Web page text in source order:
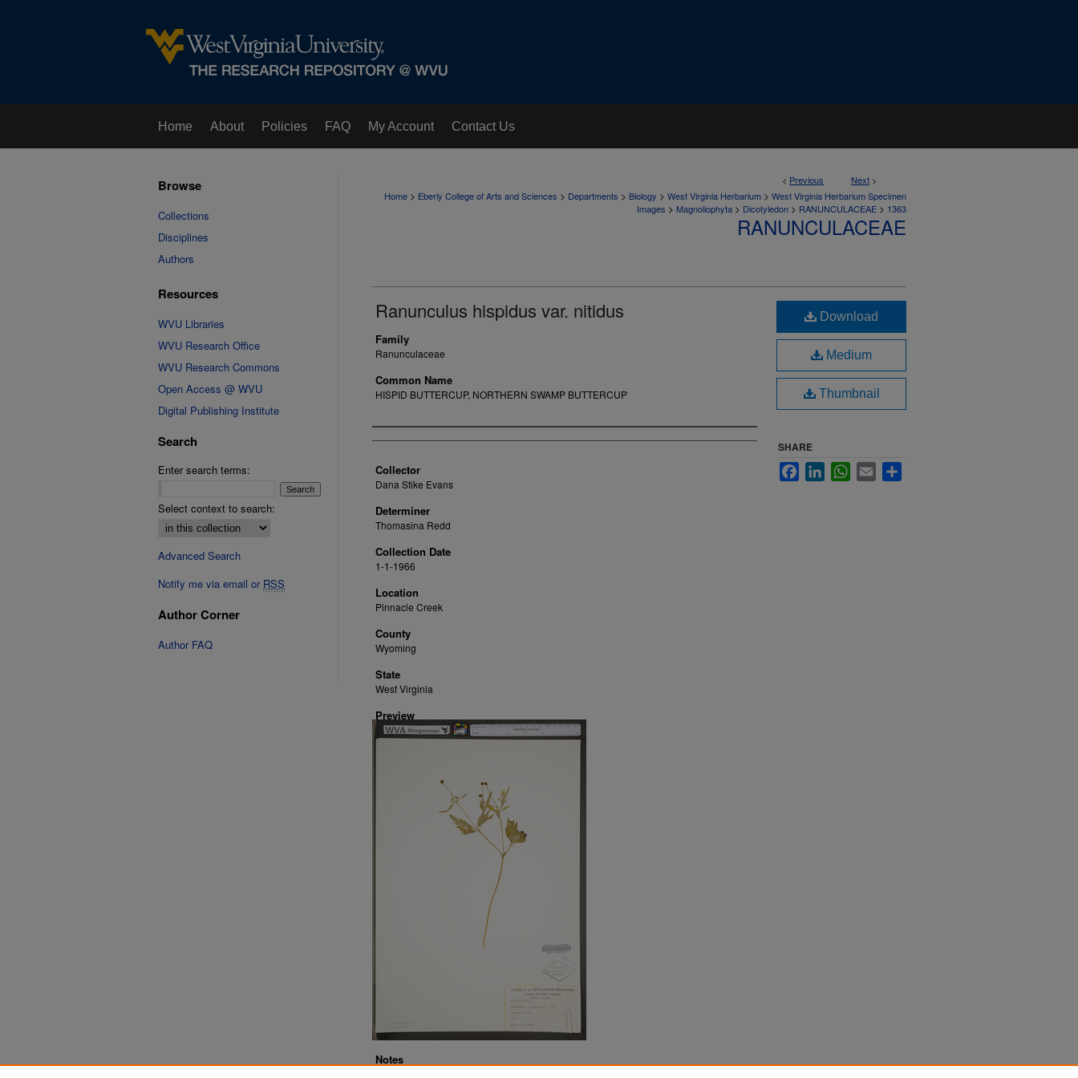
Home About Policies FAQ My Account Contact Us
< Previous Next >
Home > Eberly College of Arts and Sciences > Departments > Biology > West Virginia Herbarium > West Virginia Herbarium Specimen
Images > Magnoliophyta > Dicotyledon > RANUNCULACEAE > 1363
RANUNCULACEAE
Ranunculus hispidus var. nitidus
Family
Ranunculaceae
Common Name
HISPID BUTTERCUP, NORTHERN SWAMP BUTTERCUP
Creator
Collector
Dana Stike Evans
Determiner
Thomasina Redd
Collection Date
1-1-1966
Location
Pinnacle Creek
County
Wyoming
State
West Virginia
Preview
Notes
Download
Medium
Thumbnail
SHARE
FacebookLinkedInWhatsApp
Email
Browse
Collections
Disciplines
Authors
Resources
WVU Libraries
WVU Research Office
WVU Research Commons
Open Access @ WVU
Digital Publishing Institute
Search
Enter search terms:
Select context to search:
Advanced Search
Notify me via email or RSS
Author Corner
Author FAQ